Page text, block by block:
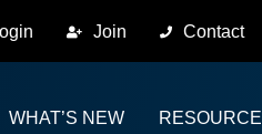
Join Contact
WHAT’S NEW